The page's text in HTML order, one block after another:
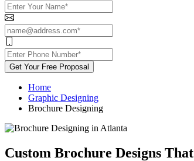
Get Your Free Proposal
Home
Graphic Designing
Brochure Designing
Custom Brochure Designs That